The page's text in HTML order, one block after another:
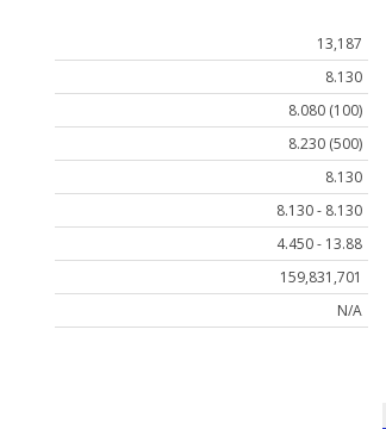
13,187
8.130
8.080 (100)
8.230 (500)
8.130
8.130 - 8.130
4.450 - 13.88
159,831,701
N/A